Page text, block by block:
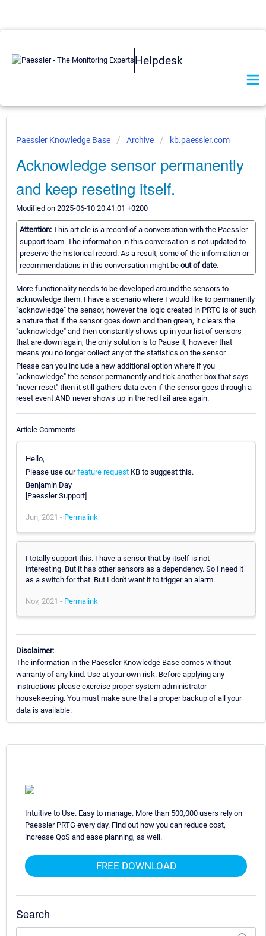
Helpdesk
Paessler Knowledge Base Archive kb.paessler.com
Acknowledge sensor permanently
and keep reseting itself.
Modified on 2025-06-10 20:41:01 +0200
Attention: This article is a record of a conversation with the Paessler
support team. The information in this conversation is not updated to
preserve the historical record. As a result, some of the information or
recommendations in this conversation might be out of date.
More functionality needs to be developed around the sensors to
acknowledge them. I have a scenario where I would like to permanently
"acknowledge" the sensor, however the logic created in PRTG is of such
a nature that if the sensor goes down and then green, it clears the
"acknowledge" and then constantly shows up in your list of sensors
that are down again, the only solution is to Pause it, however that
means you no longer collect any of the statistics on the sensor.
Please can you include a new additional option where if you
"acknowledge" the sensor permanently and tick another box that says
"never reset" then it still gathers data even if the sensor goes through a
reset event AND never shows up in the red fail area again.
Article Comments
Hello,
Please use ourfeature request KB to suggest this.
Benjamin Day
[Paessler Support]
Jun, 2021 - Permalink
I totally support this. I have a sensor that by itself is not
interesting. But it has other sensors as a dependency. So I need it
as a switch for that. But I don't want it to trigger an alarm.
Nov, 2021 - Permalink
Disclaimer:
The information in the Paessler Knowledge Base comes without
warranty of any kind. Use at your own risk. Before applying any
instructions please exercise proper system administrator
housekeeping. You must make sure that a proper backup of all your
data is available.
Intuitive to Use. Easy to manage. More than 500,000 users rely on
Paessler PRTG every day. Find out how you can reduce cost,
increase QoS and ease planning, as well.
FREE DOWNLOAD
Search